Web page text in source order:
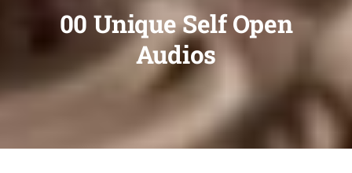
Newsletter
00 Unique Self Open
Audios